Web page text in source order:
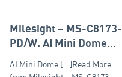
Milesight – MS-C8173-
PD/W, AI Mini Dome
8MP(4K)
AI Mini Dome [...]Read More...